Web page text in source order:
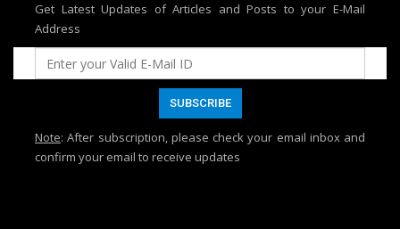
Get Latest Updates of Articles and Posts to your E-Mail
Address
Note: After subscription, please check your email inbox and
confirm your email to receive updates